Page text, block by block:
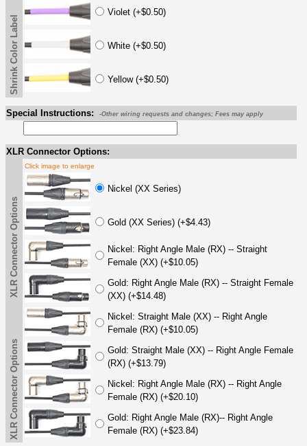
Violet (+$0.50)
White (+$0.50)
Yellow (+$0.50)
Shrink Color Label
Special Instructions: -Other wiring requests and changes; Fees may apply
XLR Connector Options:
XLR Connector Options
Click image to enlarge
Nickel (XX Series)
Gold (XX Series) (+$4.43)
Nickel: Right Angle Male (RX) -- Straight
Female (XX) (+$10.05)
Gold: Right Angle Male (RX) -- Straight Female
(XX) (+$14.48)
Nickel: Straight Male (XX) -- Right Angle
Female (RX) (+$10.05)
Gold: Straight Male (XX) -- Right Angle Female
(RX) (+$13.79)
Nickel: Right Angle Male (RX) -- Right Angle
Female (RX) (+$20.10)
Gold: Right Angle Male (RX)-- Right Angle
Female (RX) (+$23.84)
XLR Connector Options